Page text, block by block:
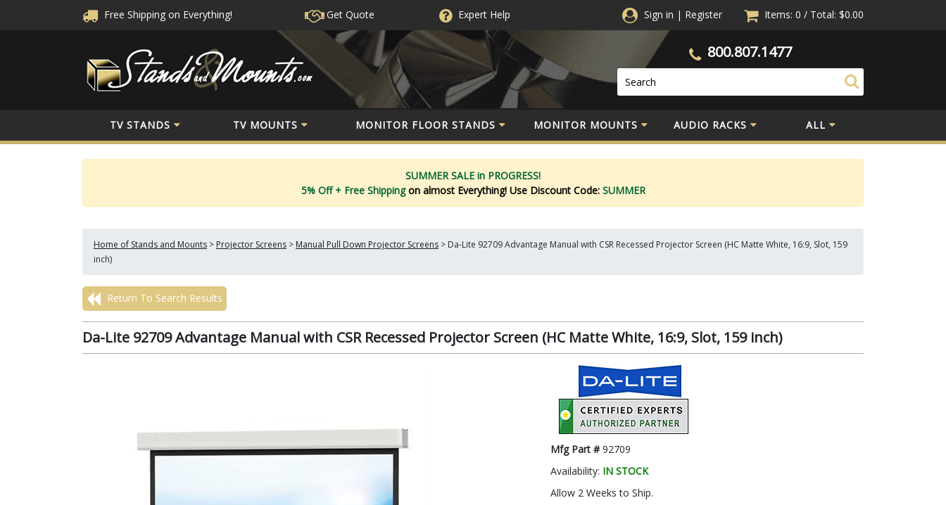
Free Shipping on Everything! Get Quote ExpertHelp Sign in | Register Items: 0 / Total: $0.00
800.807.1477
TV STANDS TV MOUNTS MONITOR FLOOR STANDS MONITOR MOUNTS AUDIO RACKS ALL
SUMMER SALE in PROGRESS!
5% Off + Free Shippingon almost Everything! Use Discount Code: SUMMER
Home of Stands and Mounts > Projector Screens > Manual Pull Down Projector Screens > Da-Lite 92709 Advantage Manual with CSR Recessed Projector Screen (HC Matte White, 16:9, Slot, 159
inch)
Return To Search Results
Da-Lite 92709 Advantage Manual with CSR Recessed Projector Screen (HC Matte White, 16:9, Slot, 159 inch)
Mfg Part #92709
Availability: IN STOCK
Allow 2 Weeks to Ship.